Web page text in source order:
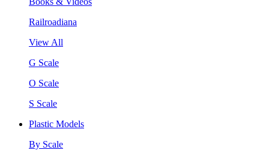
Railroadiana
View All
G Scale
O Scale
S Scale
Plastic Models
By Scale